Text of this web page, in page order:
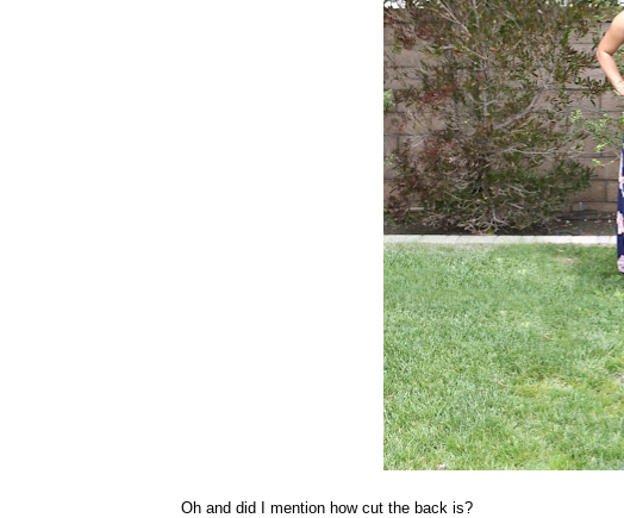
Oh and did I mention how cut the back is?